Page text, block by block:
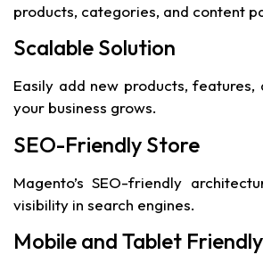
products, categories, and content
Scalable Solution
Easily add new products, features,
your business grows.
SEO-Friendly Store
Magento’s SEO-friendly
visibility in search engines.
Mobile and Tablet Friendly